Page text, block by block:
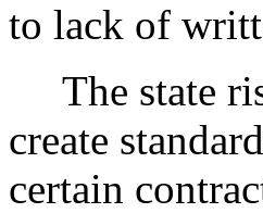
to lack of
The state
create
certain